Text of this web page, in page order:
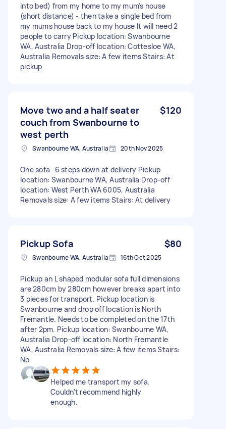
into bed) from my home to my mum’s house
(short distance) - then take a single bed from
my mums house back to my house It will need 2
people to carry Pickup location: Swanbourne
WA, Australia Drop-off location: Cottesloe WA,
Australia Removals size: A few items Stairs: At
pickup
Move two and a half seater
couch from Swanbourne to
west perth
$120
Swanbourne WA, Australia 20th Nov 2025
One sofa- 6 steps down at delivery Pickup
location: Swanbourne WA, Australia Drop-off
location: West Perth WA 6005, Australia
Removals size: A few items Stairs: At delivery
Pickup Sofa $80
Swanbourne WA, Australia 16th Oct 2025
Pickup an L shaped modular sofa full dimensions
are 280cm by 280cm however breaks apart into
3 pieces for transport. Pickup location is
Swanbourne and drop off location is North
Fremantle. Needs to be completed on the 17th
after 2pm. Pickup location: Swanbourne WA,
Australia Drop-off location: North Fremantle
WA, Australia Removals size: A few items Stairs:
No
Helped me transport my sofa.
Couldn’t recommend highly
enough.